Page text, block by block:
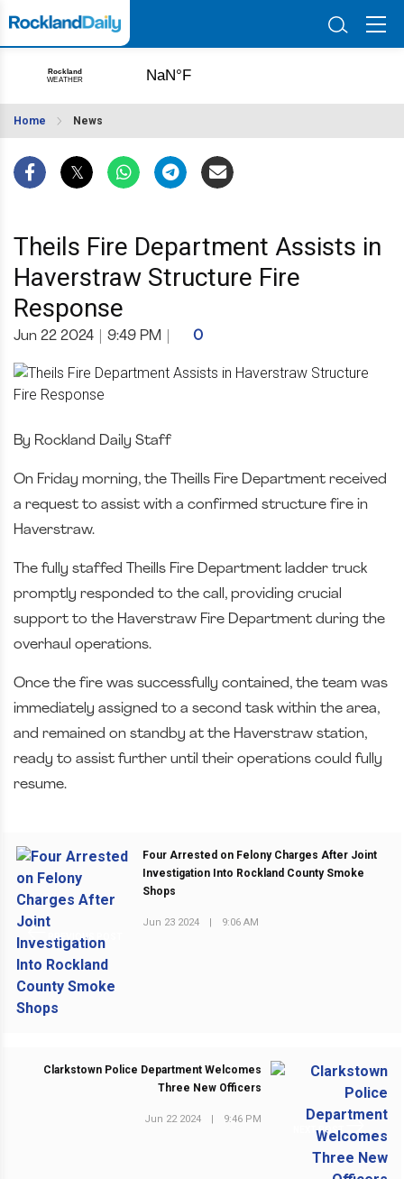
Home News
Theils Fire Department Assists in
Haverstraw Structure Fire
Response
Jun 22 2024 9:49 PM 0
By Rockland Daily Staff
On Friday morning, the Theills Fire Department received
a request to assist with a confirmed structure fire in
Haverstraw.
The fully staffed Theills Fire Department ladder truck
promptly responded to the call, providing crucial
support to the Haverstraw Fire Department during the
overhaul operations.
Once the fire was successfully contained, the team was
immediately assigned to a second task within the area,
and remained on standby at the Haverstraw station,
ready to assist further until their operations could fully
resume.
PREVIOUS POST
Four Arrested on Felony Charges After Joint
Investigation Into Rockland County Smoke
Shops
Jun 23 2024 | 9:06 AM
NEXT POST
Clarkstown Police Department Welcomes
Three New Officers
Jun 22 2024 | 9:46 PM